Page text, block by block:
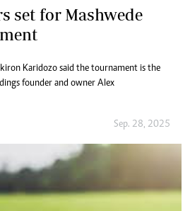
set for Mashwede
Karidozo said the tournament is the
founder and owner Alex
Sep. 28, 2025